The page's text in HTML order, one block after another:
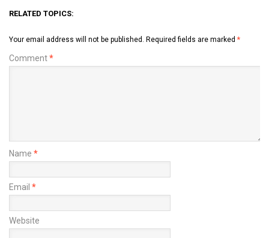
RELATED TOPICS:
Your email address will not be published. Required fields are marked *
Comment*
Name *
Email *
Website